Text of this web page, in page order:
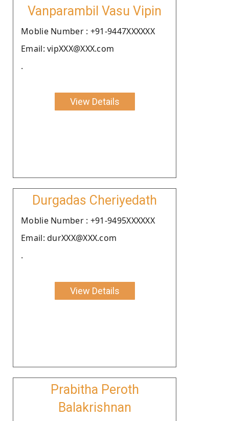
Vanparambil Vasu Vipin
Moblie Number : +91-9447XXXXXX
Email: vipXXX@XXX.com
.
View Details
Durgadas Cheriyedath
Moblie Number : +91-9495XXXXXX
Email: durXXX@XXX.com
.
View Details
Prabitha Peroth
Balakrishnan